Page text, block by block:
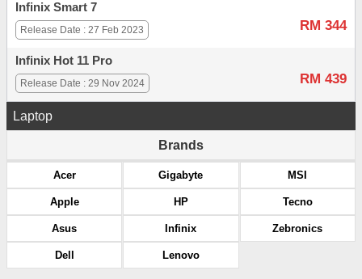
Infinix Smart 7
RM 344
Release Date : 27 Feb 2023
Infinix Hot 11 Pro
RM 439
Release Date : 29 Nov 2024
Laptop
Brands
Acer
Apple
Asus
Dell
Gigabyte
HP
Infinix
Lenovo
MSI
Tecno
Zebronics